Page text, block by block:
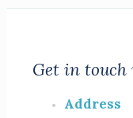
Get in touch
Address